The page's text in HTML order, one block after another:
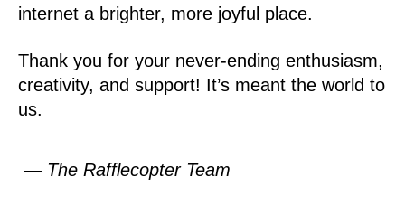
internet a brighter, more joyful place.
Thank you for your never-ending enthusiasm,
creativity, and support! It’s meant the world to
us.
— The Rafflecopter Team